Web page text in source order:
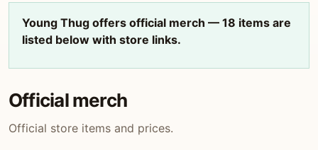
Young Thug offers official merch — 18 items are
listed below with store links.
Official merch
Official store items and prices.